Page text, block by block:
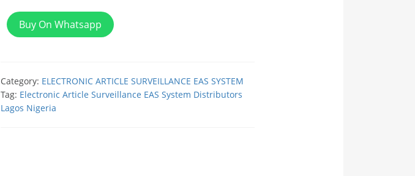
Buy On Whatsapp
Category: ELECTRONIC ARTICLE SURVEILLANCE EAS SYSTEM
Tag: Electronic Article Surveillance EAS System Distributors
Lagos Nigeria